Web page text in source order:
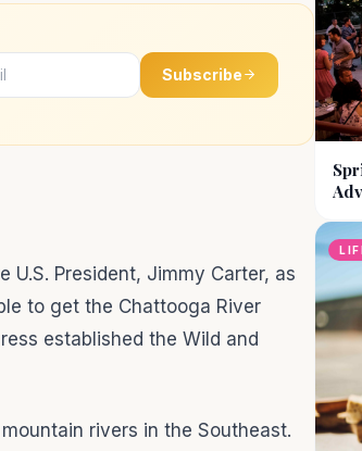
Subscribe
U.S. President, Jimmy Carter, as
to get the Chattooga River
established the Wild and
rivers in the Southeast.